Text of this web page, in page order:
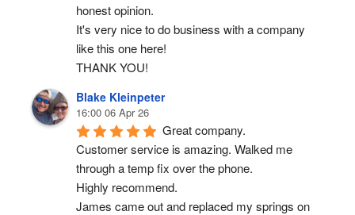
honest opinion.
It's very nice to do business with a company
like this one here!
THANK YOU!
Blake Kleinpeter
16:00 06 Apr 26
Great company.
Customer service is amazing. Walked me
through a temp fix over the phone.
Highly recommend.
James came out and replaced my springs on